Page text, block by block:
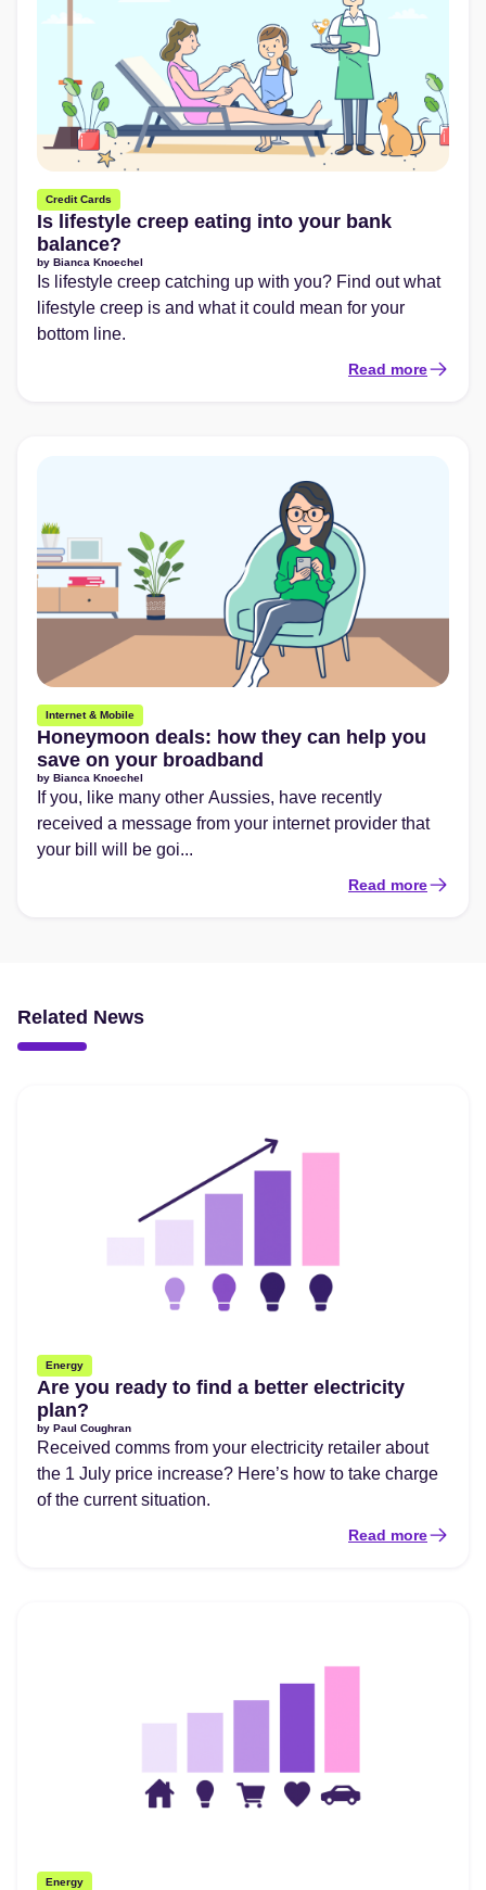
Credit Cards
Is lifestyle creep eating into your bank
balance?
by Bianca Knoechel
Is lifestyle creep catching up with you? Find out what
lifestyle creep is and what it could mean for your
bottom line.
Read more
Internet & Mobile
Honeymoon deals: how they can help you
save on your broadband
by Bianca Knoechel
If you, like many other Aussies, have recently
received a message from your internet provider that
your bill will be goi...
Read more
Related News
Energy
Are you ready to find a better electricity
plan?
by Paul Coughran
Received comms from your electricity retailer about
the 1 July price increase? Here’s how to take charge
of the current situation.
Read more
Energy